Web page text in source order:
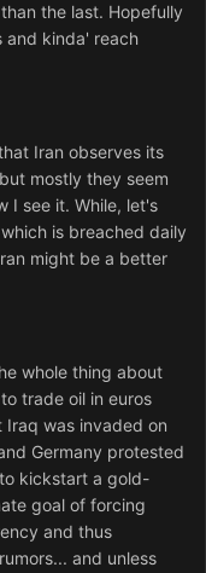
the last. Hopefully
and kinda' reach
Iran observes its
mostly they seem
I see it. While, let's
is breached daily
might be a better
whole thing about
trade oil in euros
Iraq was invaded on
Germany protested
kickstart a gold-
goal of forcing
and thus
and unless